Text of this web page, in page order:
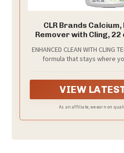
CLR Brands Calcium,
Remover with Cling,
ENHANCED CLEAN WITH CLING
formula that stays where
VIEW
As an affiliate, we earn on